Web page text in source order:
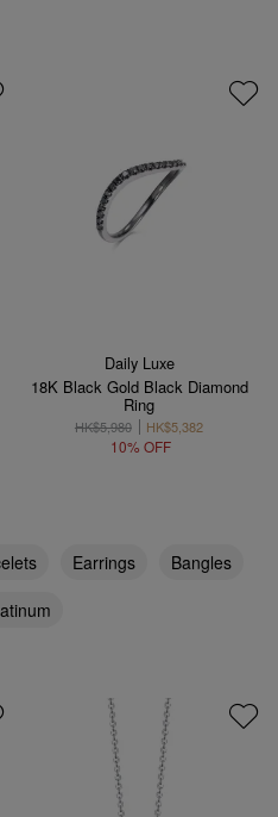
Daily Luxe
18K Black Gold Black Diamond
Ring
HK$5,980 HK$5,382
10% OFF
Earrings
Bangles